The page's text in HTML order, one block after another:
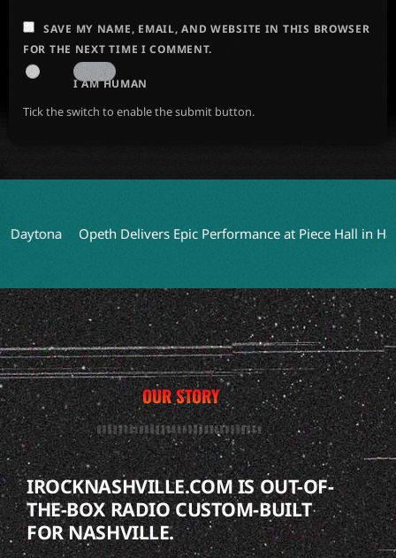
SAVE MY NAME, EMAIL, AND WEBSITE IN THIS BROWSER
FOR THE NEXT TIME I COMMENT.
I AM HUMAN
Tick the switch to enable the submit button.
Opeth Delivers Epic Performance at Piece Hall in Halifax
OUR STORY
IROCKNASHVILLE.COM IS OUT-OF-
THE-BOX RADIO CUSTOM-BUILT
FOR NASHVILLE.